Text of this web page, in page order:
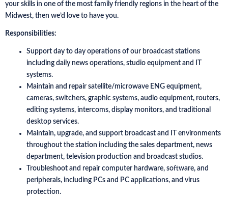
your skills in one of the most family friendly regions in the heart of the
Midwest, then we’d love to have you.
Responsibilities:
Support day to day operations of our broadcast stations
including daily news operations, studio equipment and IT
systems.
Maintain and repair satellite/microwave ENG equipment,
cameras, switchers, graphic systems, audio equipment, routers,
editing systems, intercoms, display monitors, and traditional
desktop services.
Maintain, upgrade, and support broadcast and IT environments
throughout the station including the sales department, news
department, television production and broadcast studios.
Troubleshoot and repair computer hardware, software, and
peripherals, including PCs and PC applications, and virus
protection.